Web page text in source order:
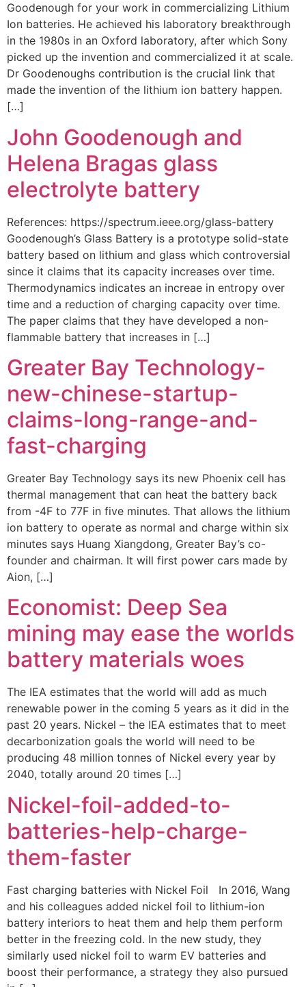
Goodenough for your work in commercializing Lithium
Ion batteries. He achieved his laboratory breakthrough
in the 1980s in an Oxford laboratory, after which Sony
picked up the invention and commercialized it at scale.
Dr Goodenoughs contribution is the crucial link that
made the invention of the lithium ion battery happen.
[…]
John Goodenough and
Helena Bragas glass
electrolyte battery
References: https://spectrum.ieee.org/glass-battery
Goodenough’s Glass Battery is a prototype solid-state
battery based on lithium and glass which controversial
since it claims that its capacity increases over time.
Thermodynamics indicates an increae in entropy over
time and a reduction of charging capacity over time.
The paper claims that they have developed a non-
flammable battery that increases in […]
Greater Bay Technology-
new-chinese-startup-
claims-long-range-and-
fast-charging
Greater Bay Technology says its new Phoenix cell has
thermal management that can heat the battery back
from -4F to 77F in five minutes. That allows the lithium
ion battery to operate as normal and charge within six
minutes says Huang Xiangdong, Greater Bay’s co-
founder and chairman. It will first power cars made by
Aion, […]
Economist: Deep Sea
mining may ease the worlds
battery materials woes
The IEA estimates that the world will add as much
renewable power in the coming 5 years as it did in the
past 20 years. Nickel – the IEA estimates that to meet
decarbonization goals the world will need to be
producing 48 million tonnes of Nickel every year by
2040, totally around 20 times […]
Nickel-foil-added-to-
batteries-help-charge-
them-faster
Fast charging batteries with Nickel Foil In 2016, Wang
and his colleagues added nickel foil to lithium-ion
battery interiors to heat them and help them perform
better in the freezing cold. In the new study, they
similarly used nickel foil to warm EV batteries and
boost their performance, a strategy they also pursued